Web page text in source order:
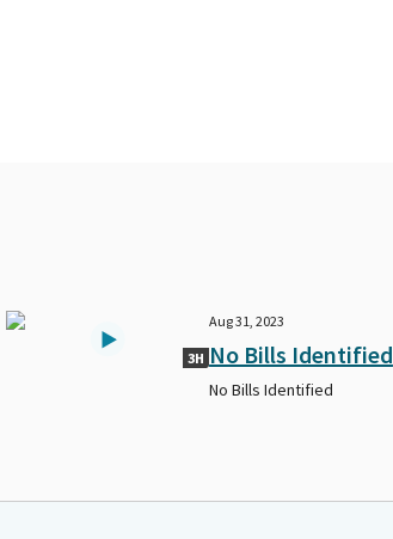
3H
Aug 31, 2023
No Bills Identified
No Bills Identified